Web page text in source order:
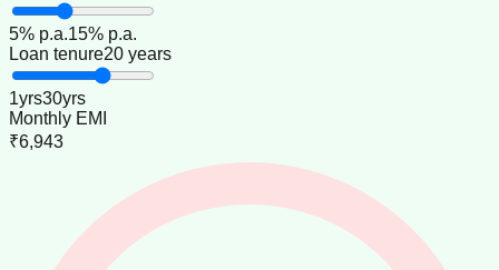
5% p.a.15% p.a.
Loan tenure20 years
1yrs30yrs
Monthly EMI
₹6,943